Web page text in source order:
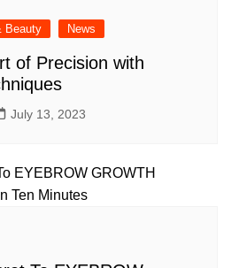
Beauty News
of Precision with
July 13, 2023